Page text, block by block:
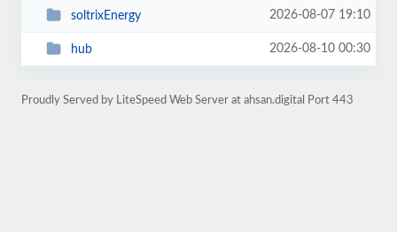
soltrixEnergy 2026-08-07 19:10
hub 2026-08-10 00:30
Proudly Served by LiteSpeed Web Server at ahsan.digital Port 443